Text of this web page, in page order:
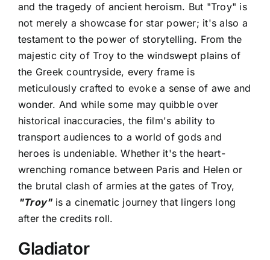
and the tragedy of ancient heroism. But "Troy" is
not merely a showcase for star power; it's also a
testament to the power of storytelling. From the
majestic city of Troy to the windswept plains of
the Greek countryside, every frame is
meticulously crafted to evoke a sense of awe and
wonder. And while some may quibble over
historical inaccuracies, the film's ability to
transport audiences to a world of gods and
heroes is undeniable. Whether it's the heart-
wrenching romance between Paris and Helen or
the brutal clash of armies at the gates of Troy,
"Troy"is a cinematic journey that lingers long
after the credits roll.
Gladiator